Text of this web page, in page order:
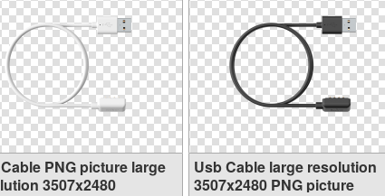
PNG picture large
3507x2480
Usb Cable large resolution
3507x2480 PNG picture